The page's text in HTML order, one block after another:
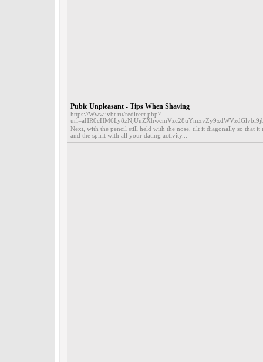
Pubic Unpleasant - Tips When Shaving
https://Www.ivbt.ru/redirect.php?
Next, with the pencil still held with the nose, tilt it diagonally so that it
and the spirit with all your dating activity...